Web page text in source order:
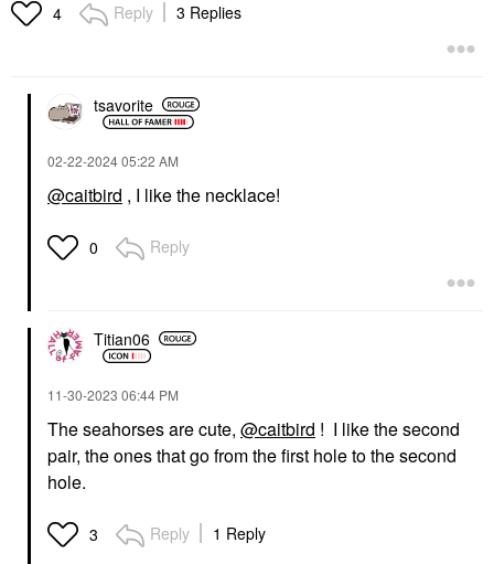
4 Reply 3 Replies
tsavorite
‎02-22-202405:22 AM
@caitbird , I like the necklace!
0 Reply
Titian06
‎11-30-2023 06:44 PM
The seahorses are cute, @caitbird ! I like the second
pair, the ones that go from the first hole to the second
hole.
3 Reply 1 Reply